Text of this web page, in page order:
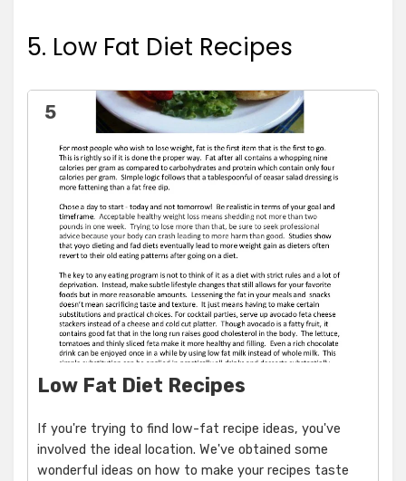
5. Low Fat Diet Recipes
5
Low Fat Diet Recipes
If you're trying to find low-fat recipe ideas, you've
involved the ideal location. We've obtained some
wonderful ideas on how to make your recipes taste